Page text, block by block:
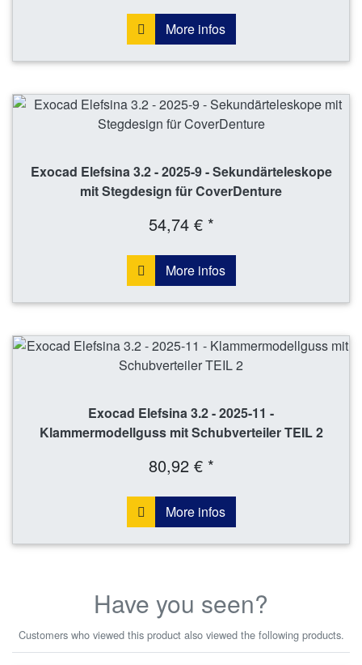
More infos
Exocad Elefsina 3.2 - 2025-9 - Sekundärteleskope
mit Stegdesign für CoverDenture
54,74 € *
More infos
Exocad Elefsina 3.2 - 2025-11 -
Klammermodellguss mit Schubverteiler TEIL 2
80,92 € *
More infos
Have you seen?
Customers who viewed this product also viewed the following products.